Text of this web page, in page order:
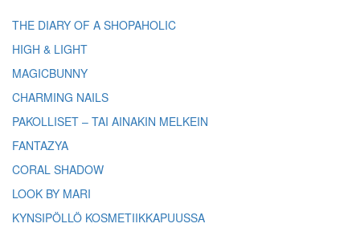
THE DIARY OF A SHOPAHOLIC
HIGH & LIGHT
MAGICBUNNY
CHARMING NAILS
PAKOLLISET – TAI AINAKIN MELKEIN
FANTAZYA
CORAL SHADOW
LOOK BY MARI
KYNSIPÖLLÖ KOSMETIIKKAPUUSSA